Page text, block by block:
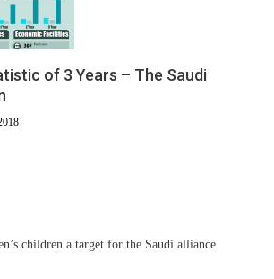
of 3 Years – The Saudi
children a target for the Saudi alliance